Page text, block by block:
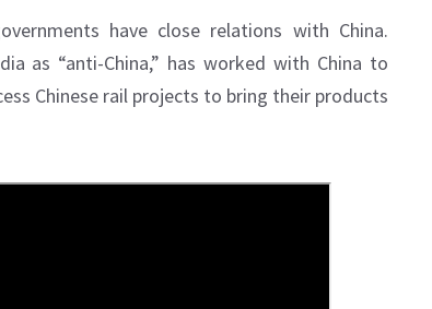
have close relations with China.
as “anti-China,” has worked with China to
Chinese rail projects to bring their products